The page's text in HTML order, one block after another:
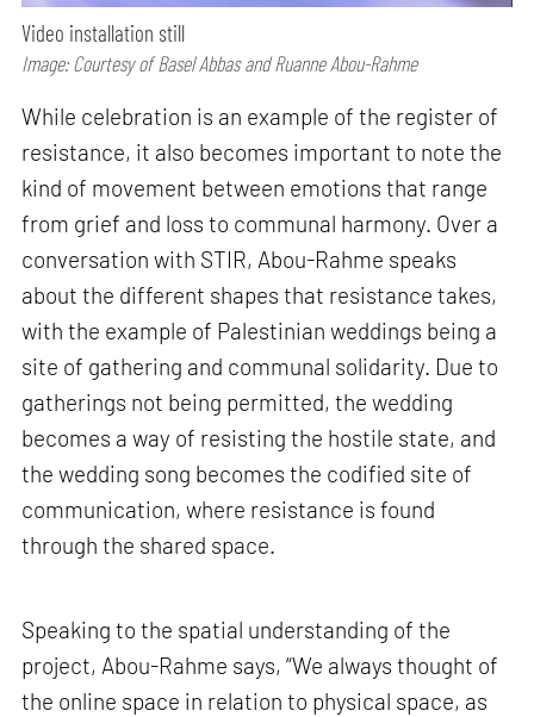
Video installation still
Image: Courtesy of Basel Abbas and Ruanne Abou-Rahme
While celebration is an example of the register of
resistance, it also becomes important to note the
kind of movement between emotions that range
from grief and loss to communal harmony. Over a
conversation with STIR, Abou-Rahme speaks
about the different shapes that resistance takes,
with the example of Palestinian weddings being a
site of gathering and communal solidarity. Due to
gatherings not being permitted, the wedding
becomes a way of resisting the hostile state, and
the wedding song becomes the codified site of
communication, where resistance is found
through the shared space.
Speaking to the spatial understanding of the
project, Abou-Rahme says, “We always thought of
the online space in relation to physical space, as